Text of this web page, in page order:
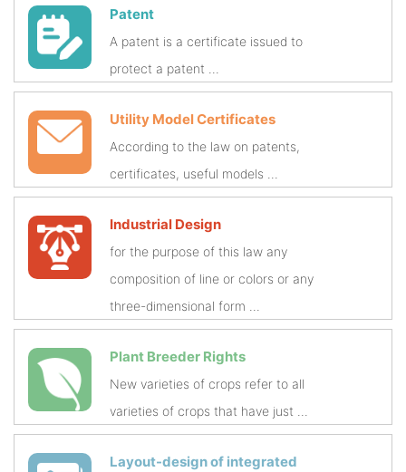
Patent
A patent is a certificate issued to
protect a patent ...
Utility Model Certificates
According to the law on patents,
certificates, useful models ...
Industrial Design
for the purpose of this law any
composition of line or colors or any
three-dimensional form ...
Plant Breeder Rights
New varieties of crops refer to all
varieties of crops that have just ...
Layout-design of integrated